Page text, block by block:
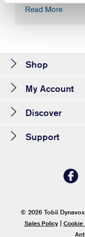
Read More
Shop
My Account
Discover
Support
© 2026 Tobii
Sales Policy| Cookie